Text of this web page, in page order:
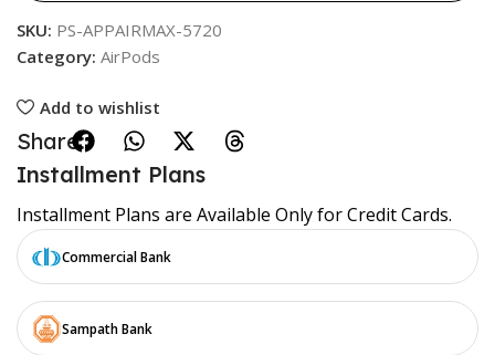
SKU: PS-APPAIRMAX-5720
Category: AirPods
Add to wishlist
Share:
Installment Plans
Installment Plans are Available Only for Credit Cards.
Commercial Bank
Sampath Bank